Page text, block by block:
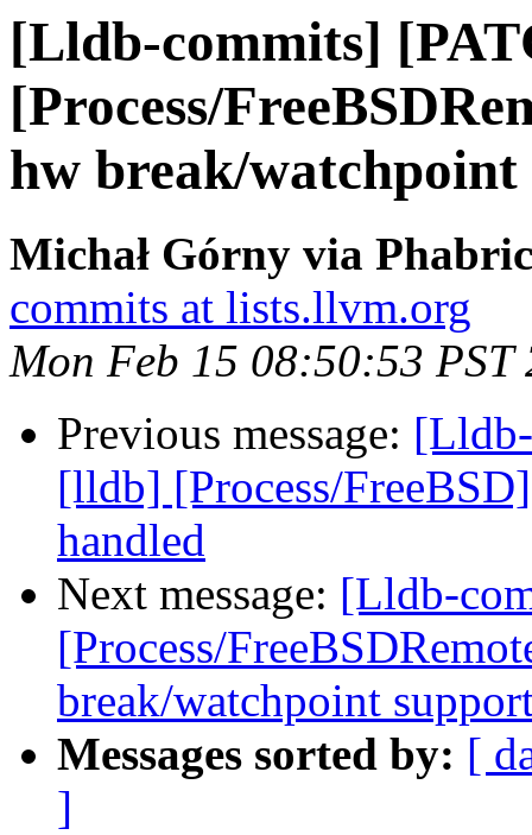
[Lldb-commits]
[Process/
hw break/
Michał Górny via
commits at lists.llvm.org
Mon Feb 15 08:50:53 PST
Previous message:
[lldb] [Process/
handled
Next message: [Lldb-
[Process/
break/watchpoint
Messages sorted by: [
]